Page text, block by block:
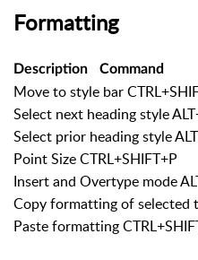
Formatting
Description Command
Move to style bar
Select next heading style
Select prior heading style
Point Size CTRL+SHIFT+P
Insert and Overtype mode
Copy formatting of selected
Paste formatting